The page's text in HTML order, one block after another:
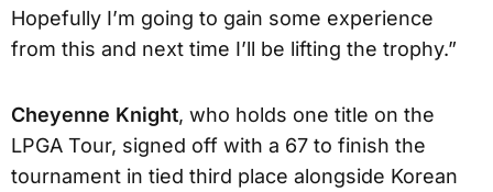
Hopefully I’m going to gain some experience
from this and next time I’ll be lifting the trophy.”
Cheyenne Knight, who holds one title on the
LPGA Tour, signed off with a 67 to finish the
tournament in tied third place alongside Korean